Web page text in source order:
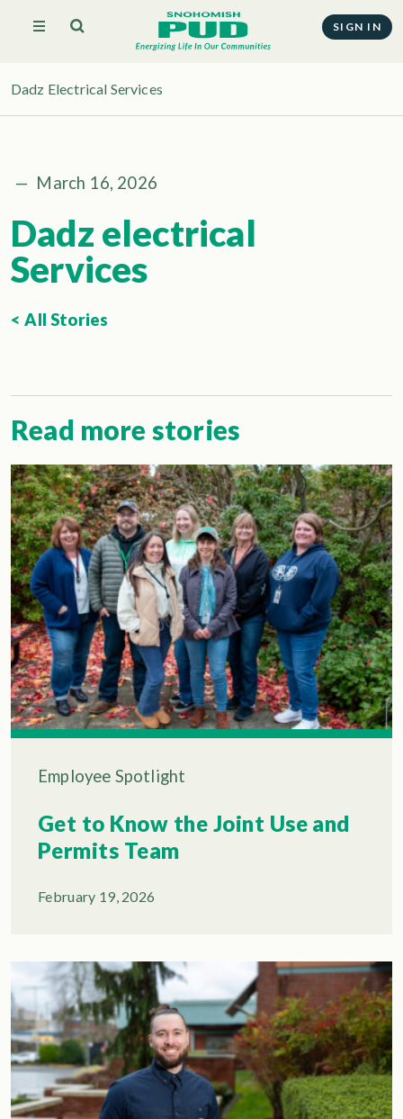
SIGN IN
Dadz Electrical Services
— March 16, 2026
Dadz electrical
Services
< All Stories
Read more stories
Employee Spotlight
Get to Know the Joint Use and
Permits Team
February 19, 2026